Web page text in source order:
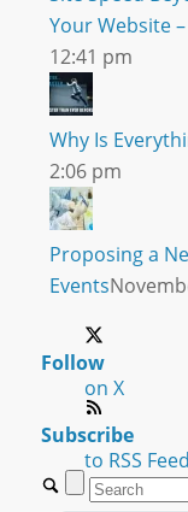
Your Website
12:41 pm
Why Is
2:06 pm
Proposing a
Events
Follow
on X
Subscribe
to RSS Feed